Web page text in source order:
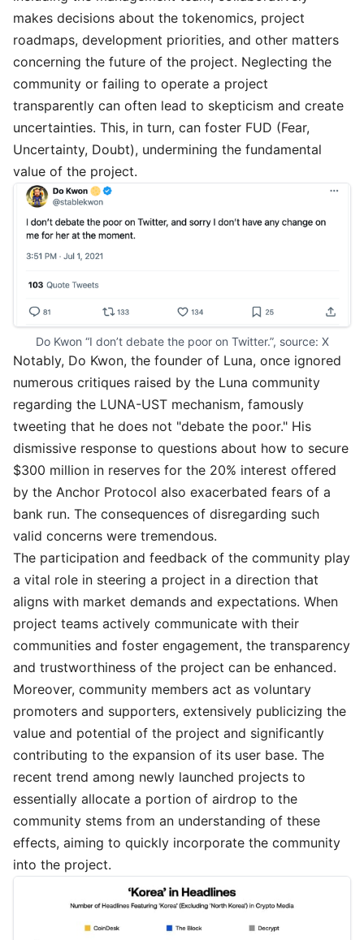
makes decisions about the tokenomics, project
roadmaps, development priorities, and other matters
concerning the future of the project. Neglecting the
community or failing to operate a project
transparently can often lead to skepticism and create
uncertainties. This, in turn, can foster FUD (Fear,
Uncertainty, Doubt), undermining the fundamental
value of the project.
Do Kwon “I don’t debate the poor on Twitter.”, source: X
Notably, Do Kwon, the founder of Luna, once ignored
numerous critiques raised by the Luna community
regarding the LUNA-UST mechanism, famously
tweeting that he does not "debate the poor." His
dismissive response to questions about how to secure
$300 million in reserves for the 20% interest offered
by the Anchor Protocol also exacerbated fears of a
bank run. The consequences of disregarding such
valid concerns were tremendous.
The participation and feedback of the community play
a vital role in steering a project in a direction that
aligns with market demands and expectations. When
project teams actively communicate with their
communities and foster engagement, the transparency
and trustworthiness of the project can be enhanced.
Moreover, community members act as voluntary
promoters and supporters, extensively publicizing the
value and potential of the project and significantly
contributing to the expansion of its user base. The
recent trend among newly launched projects to
essentially allocate a portion of airdrop to the
community stems from an understanding of these
effects, aiming to quickly incorporate the community
into the project.